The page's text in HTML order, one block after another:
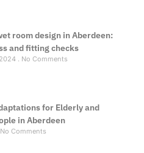
room design in Aberdeen:
and fitting checks
No Comments
for Elderly and
in Aberdeen
No Comments